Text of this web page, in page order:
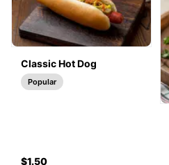
Classic Hot Dog
Popular
$1.50